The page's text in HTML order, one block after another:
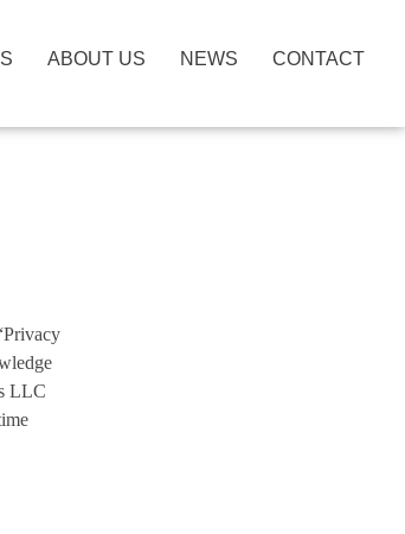
ABOUT US NEWS CONTACT
LLC